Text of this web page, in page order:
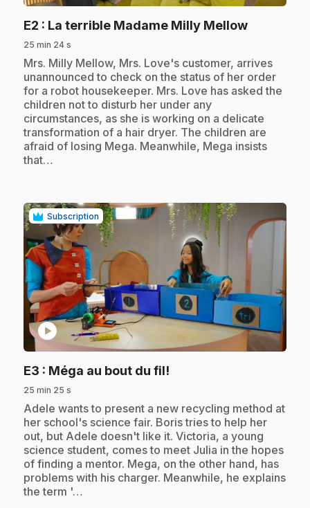
E2 : La terrible Madame Milly Mellow.
25 min 24 s
.Mrs. Milly Mellow, Mrs. Love's customer, arrives
unannounced to check on the status of her order
for a robot housekeeper. Mrs. Love has asked the
children not to disturb her under any
circumstances, as she is working on a delicate
transformation of a hair dryer. The children are
afraid of losing Mega. Meanwhile, Mega insists
that…
Subscription
play_circle
E3 : Méga au bout du fil!
25 min 25 s
.Adele wants to present a new recycling method at
her school's science fair. Boris tries to help her
out, but Adele doesn't like it. Victoria, a young
science student, comes to meet Julia in the hopes
of finding a mentor. Mega, on the other hand, has
problems with his charger. Meanwhile, he explains
the term '…